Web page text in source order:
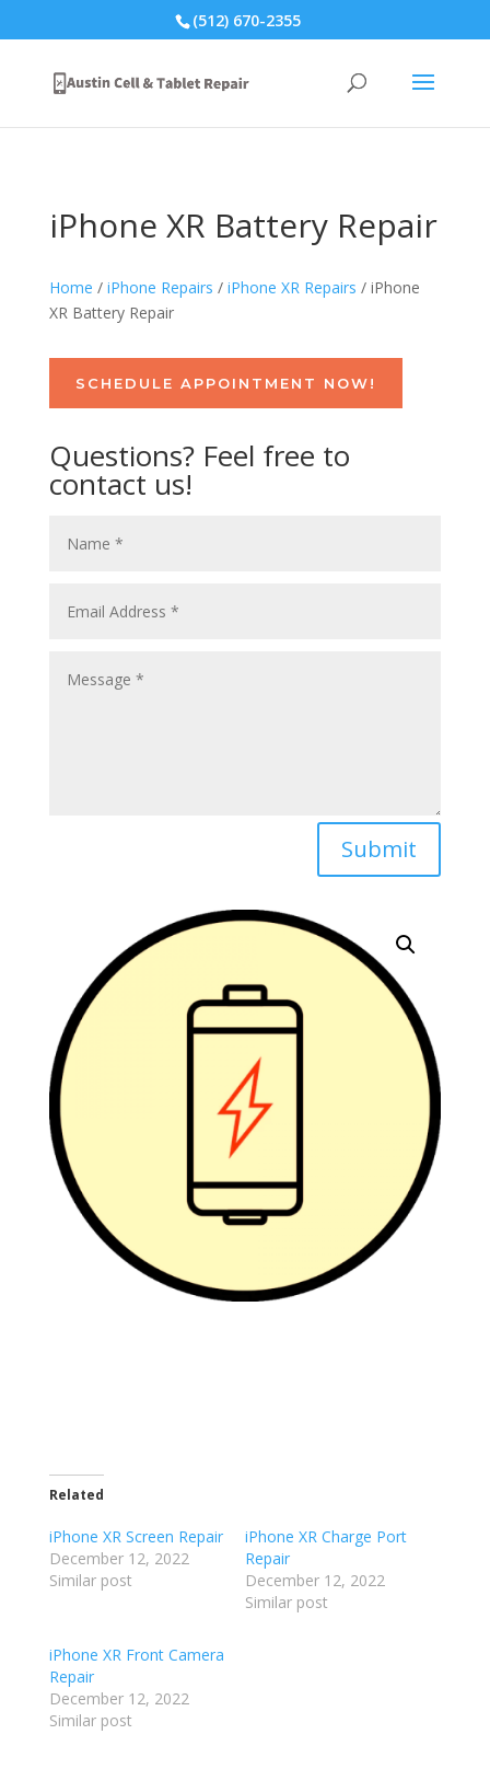
(512) 670-2355
iPhone XR Battery Repair
Home / iPhone Repairs / iPhone XR Repairs / iPhone
XR Battery Repair
SCHEDULE APPOINTMENT NOW!
Questions? Feel free to
contact us!
Submit
Related
iPhone XR Screen Repair
December 12, 2022
Similar post
iPhone XR Charge Port
Repair
December 12, 2022
Similar post
iPhone XR Front Camera
Repair
December 12, 2022
Similar post